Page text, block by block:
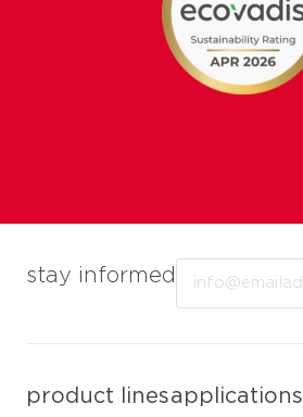
stay informed
product linesapplications